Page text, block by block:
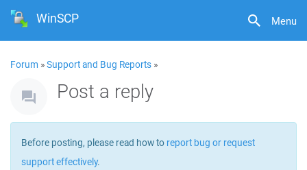
Menu
WinSCP
Forum »Support and Bug Reports »
Post a reply
Before posting, please read how to report bug or request
support effectively.